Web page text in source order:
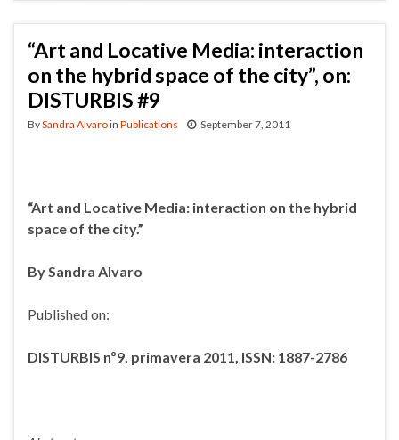
“Art and Locative Media: interaction
on the hybrid space of the city”, on:
DISTURBIS #9
BySandra Alvaroin Publications September 7, 2011
“Art and Locative Media: interaction on the hybrid
space of the city.”
By Sandra Alvaro
Published on:
DISTURBIS nº9, primavera 2011, ISSN: 1887-2786